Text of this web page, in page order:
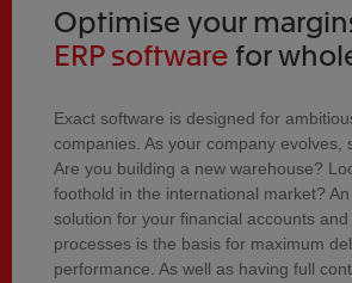
Optimise your
ERP software for
Exact software is designed for
companies. As your company evolves,
Are you building a new warehouse?
foothold in the international market?
solution for your financial accounts and
processes is the basis for maximum
performance. As well as having full